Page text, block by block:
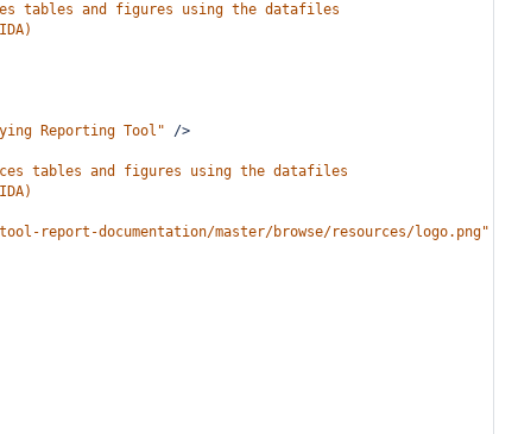
tables and figures using the datafiles
Reporting Tool"
/>
tables and figures using the datafiles
report-documentation/master/browse/resources/logo.png"